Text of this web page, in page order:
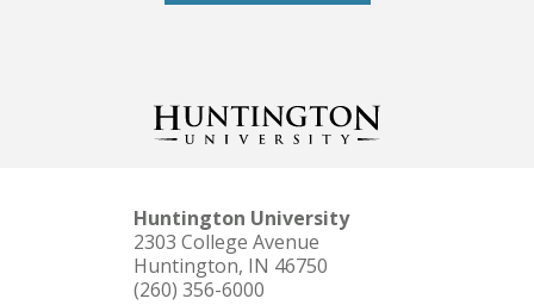
Huntington University
2303 College Avenue
Huntington, IN 46750
(260) 356-6000